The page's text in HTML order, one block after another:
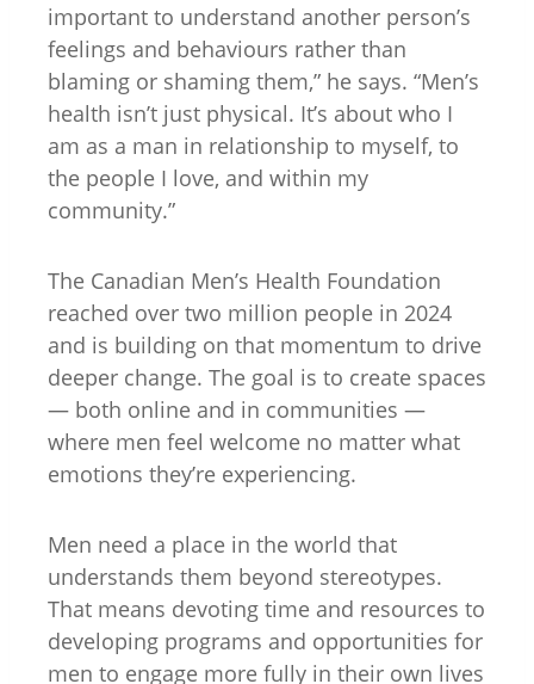
important to understand another person’s
feelings and behaviours rather than
blaming or shaming them,” he says. “Men’s
health isn’t just physical. It’s about who I
am as a man in relationship to myself, to
the people I love, and within my
community.”
The Canadian Men’s Health Foundation
reached over two million people in 2024
and is building on that momentum to drive
deeper change. The goal is to create spaces
— both online and in communities —
where men feel welcome no matter what
emotions they’re experiencing.
Men need a place in the world that
understands them beyond stereotypes.
That means devoting time and resources to
developing programs and opportunities for
men to engage more fully in their own lives